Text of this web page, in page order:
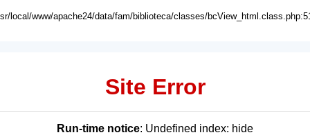
local/www/apache24/data/fam/biblioteca/classes/
Site Error
Run-time notice: Undefined index: hide